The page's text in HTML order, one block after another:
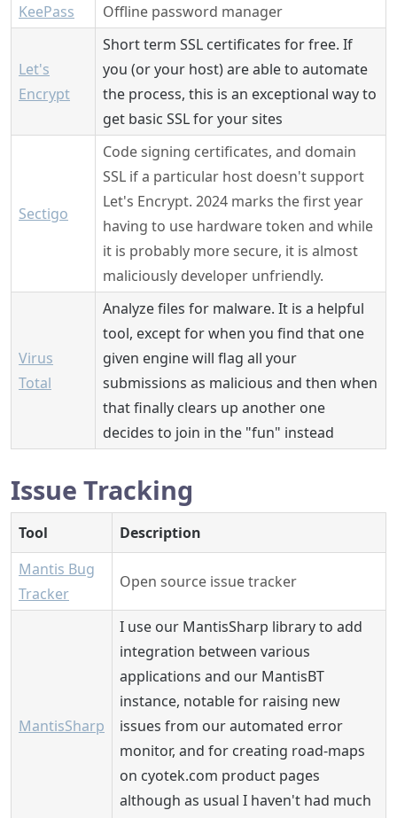
KeePass
Offline password manager
Let's
Encrypt
Short term SSL certificates for free. If
you (or your host) are able to automate
the process, this is an exceptional way to
get basic SSL for your sites
Sectigo
Code signing certificates, and domain
SSL if a particular host doesn't support
Let's Encrypt. 2024 marks the first year
having to use hardware token and while
it is probably more secure, it is almost
maliciously developer unfriendly.
Virus
Total
Analyze files for malware. It is a helpful
tool, except for when you find that one
given engine will flag all your
submissions as malicious and then when
that finally clears up another one
decides to join in the "fun" instead
Issue Tracking
Tool
Description
Mantis Bug
Tracker
Open source issue tracker
MantisSharp
I use our MantisSharp library to add
integration between various
applications and our MantisBT
instance, notable for raising new
issues from our automated error
monitor, and for creating road-maps
on cyotek.com product pages
although as usual I haven't had much